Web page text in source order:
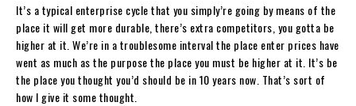
It’s a typical enterprise cycle that you simply’re going by means of the
place it will get more durable, there’s extra competitors, you gotta be
higher at it. We’re in a troublesome interval the place enter prices have
went as much as the purpose the place you must be higher at it. It’s be
the place you thought you’d should be in 10 years now. That’s sort of
how I give it some thought.